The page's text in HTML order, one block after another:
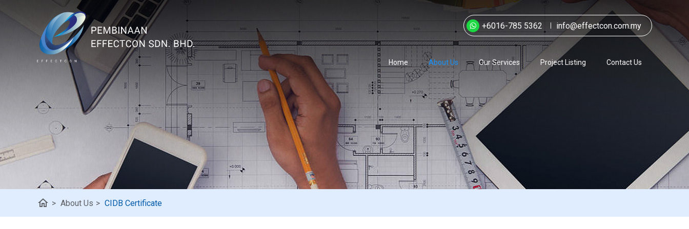
+6016-785 5362 info@effectcon.com.my
Home About Us Our Services Project Listing Contact Us
home > About Us > CIDB Certificate